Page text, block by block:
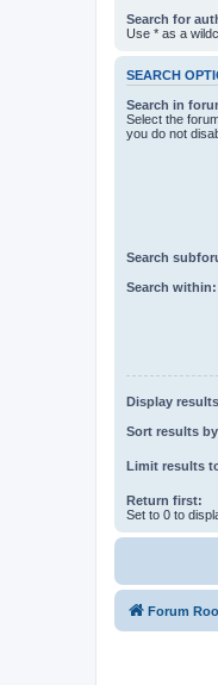
Search for
Use * as a
SEARCH
Search in
Select the
you do not
Search
Search within:
Display
Sort results
Limit results
Return first:
Set to 0 to
Forum